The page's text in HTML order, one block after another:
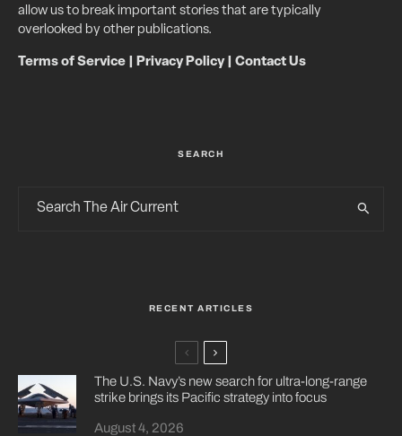
allow us to break important stories that are typically
overlooked by other publications.
Terms of Service Privacy Policy| Contact Us
SEARCH
RECENT ARTICLES
The U.S. Navy’s new search for ultra-long-range
strike brings its Pacific strategy into focus
August 4, 2026